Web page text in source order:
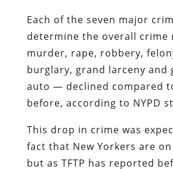
Each of the seven major
determine the overall
murder, rape, robbery,
burglary, grand larceny and
auto — declined compared
before, according to NYPD
This drop in crime was
fact that New Yorkers are
but as TFTP has reported